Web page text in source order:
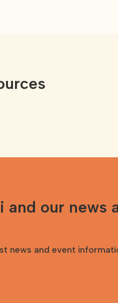
and our news
news and event